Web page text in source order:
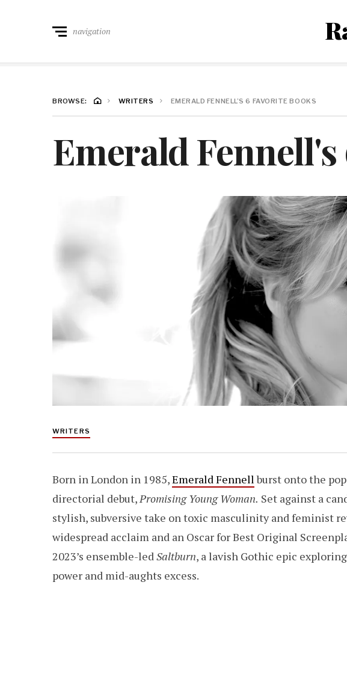
navigation
BROWSE: WRITERS EMERALD FENNELL’S 6 FAVORITE BOOKS
Emerald
WRITERS
Born in London in 1985,Emerald Fennell burst onto the
directorial debut, Promising Young Woman. Set against a
stylish, subversive take on toxic masculinity and feminist
widespread acclaim and an Oscar for Best Original
2023’s ensemble-led Saltburn, a lavish Gothic epic
power and mid-aughts excess.